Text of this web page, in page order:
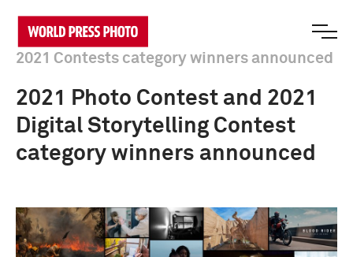
2021 Contests category winners announced
2021 Photo Contest and 2021
Digital Storytelling Contest
category winners announced